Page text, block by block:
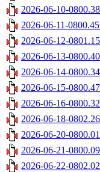
2026-06-10-
2026-06-11-
2026-06-12-
2026-06-13-
2026-06-14-
2026-06-15-
2026-06-16-
2026-06-18-
2026-06-20-
2026-06-21-
2026-06-22-